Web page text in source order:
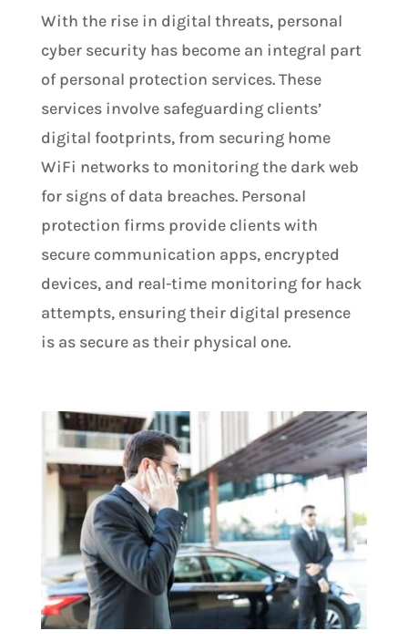
With the rise in digital threats, personal
cyber security has become an integral part
of personal protection services. These
services involve safeguarding clients’
digital footprints, from securing home
WiFi networks to monitoring the dark web
for signs of data breaches. Personal
protection firms provide clients with
secure communication apps, encrypted
devices, and real-time monitoring for hack
attempts, ensuring their digital presence
is as secure as their physical one​.